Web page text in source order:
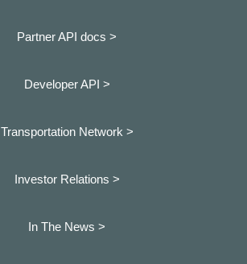
Partner API docs >
Developer API >
Transportation Network >
Investor Relations >
In The News >